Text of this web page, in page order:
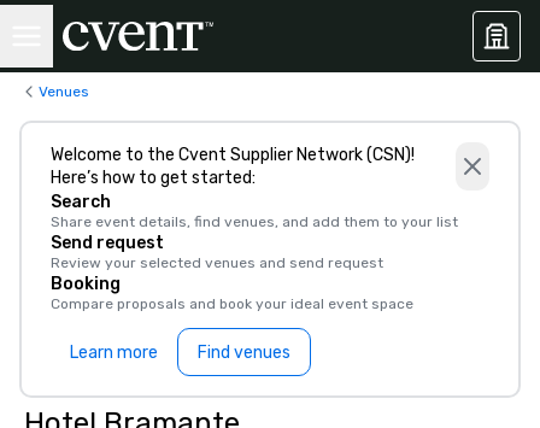
Venues
Welcome to the Cvent Supplier Network (CSN)!
Here’s how to get started:
Search
Share event details, find venues, and add them to your list
Send request
Review your selected venues and send request
Booking
Compare proposals and book your ideal event space
Learn more Find venues